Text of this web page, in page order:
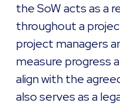
the SoW acts as a
throughout a
project managers
measure progress
align with the
also serves as a